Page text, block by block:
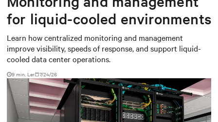
for liquid-cooled environments
Learn how centralized monitoring and management
improve visibility, speeds of response, and support liquid-
cooled data center operations.
9 min. Ler 7/24/26